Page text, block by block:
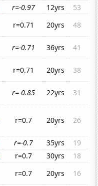
r=-0.97 12yrs
53
r=0.71 20yrs
48
r=-0.71 36yrs
41
r=0.71 20yrs
38
r=-0.85 22yrs
31
r=0.7 20yrs 26
r=-0.7 35yrs
19
r=0.7 30yrs
18
r=0.7 20yrs
16